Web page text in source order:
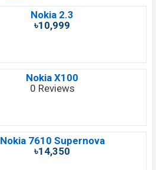
Nokia 2.3
৳10,999
Nokia X100
0 Reviews
Nokia 7610 Supernova
৳14,350